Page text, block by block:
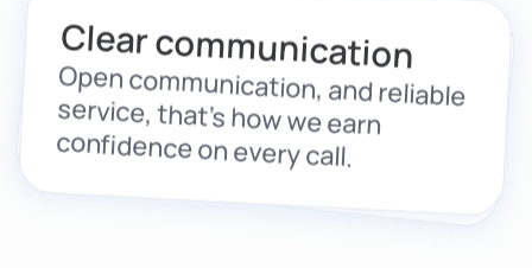
Clear communication
Open communication, and reliable
service, that’s how we earn
confidence on every call.
Driven by care
From drivers to fleets, we build
solutions that protect people, not
just vehicles.